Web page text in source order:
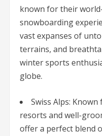
known for their
snowboarding
vast expanses of
terrains, and
winter sports
globe.
Swiss Alps:
resorts and well-
offer a perfect blend